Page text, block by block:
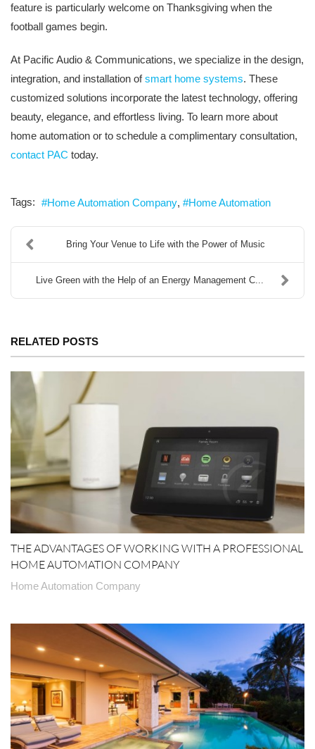
feature is particularly welcome on Thanksgiving when the
football games begin.
At Pacific Audio & Communications, we specialize in the design,
integration, and installation ofsmart home systems. These
customized solutions incorporate the latest technology, offering
beauty, elegance, and effortless living. To learn more about
home automation or to schedule a complimentary consultation,
contact PAC today.
Tags: Home Automation Company Home Automation
Bring Your Venue to Life with the Power of Music
Live Green with the Help of an Energy Management C...
RELATED POSTS
THE ADVANTAGES OF WORKING WITH A PROFESSIONAL
HOME AUTOMATION COMPANY
Home Automation Company